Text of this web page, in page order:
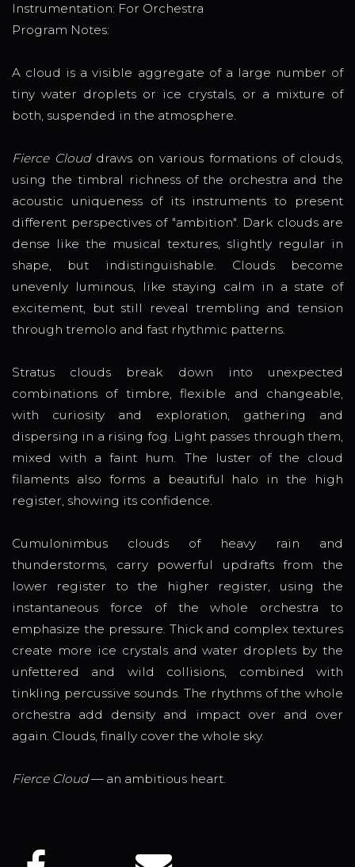
Instrumentation: For Orchestra
Program Notes:
A cloud is a visible aggregate of a large number of
tiny water droplets or ice crystals, or a mixture of
both, suspended in the atmosphere.
Fierce Clouddraws on various formations of clouds,
using the timbral richness of the orchestra and the
acoustic uniqueness of its instruments to present
different perspectives of "ambition". Dark clouds are
dense like the musical textures, slightly regular in
shape, but indistinguishable. Clouds become
unevenly luminous, like staying calm in a state of
excitement, but still reveal trembling and tension
through tremolo and fast rhythmic patterns.
Stratus clouds break down into unexpected
combinations of timbre, flexible and changeable,
with curiosity and exploration, gathering and
dispersing in a rising fog. Light passes through them,
mixed with a faint hum. The luster of the cloud
filaments also forms a beautiful halo in the high
register, showing its confidence.
Cumulonimbus clouds of heavy rain and
thunderstorms, carry powerful updrafts from the
lower register to the higher register, using the
instantaneous force of the whole orchestra to
emphasize the pressure. Thick and complex textures
create more ice crystals and water droplets by the
unfettered and wild collisions, combined with
tinkling percussive sounds. The rhythms of the whole
orchestra add density and impact over and over
again. Clouds, finally cover the whole sky.
Fierce Cloud— an ambitious heart.